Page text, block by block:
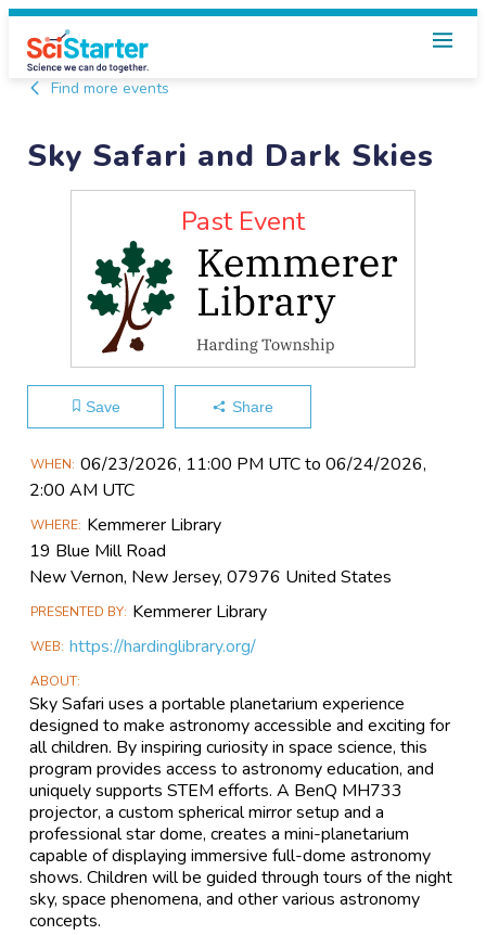
Find more events
Sky Safari and Dark Skies
Past Event
Save Share
Main
Event
WHEN 06/23​/2026, 11:00 PM UTC to 06/24​/2026,
2:00 AM UTC
WHERE Kemmerer Library
19 Blue Mill Road
New Vernon, New Jersey, 07976 United States
PRESENTED BY Kemmerer Library
WEB https://hardinglibrary.org/
ABOUT
Sky Safari uses a portable planetarium experience
designed to make astronomy accessible and exciting for
all children. By inspiring curiosity in space science, this
program provides access to astronomy education, and
uniquely supports STEM efforts. A BenQ MH733
projector, a custom spherical mirror setup and a
professional star dome, creates a mini-planetarium
capable of displaying immersive full-dome astronomy
shows. Children will be guided through tours of the night
sky, space phenomena, and other various astronomy
concepts.